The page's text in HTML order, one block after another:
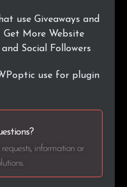
use Giveaways and
Get More Website
Social Followers
use for plugin
information or